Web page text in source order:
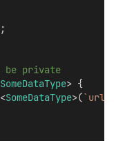
be private
SomeDataType> {
<SomeDataType>(`url`